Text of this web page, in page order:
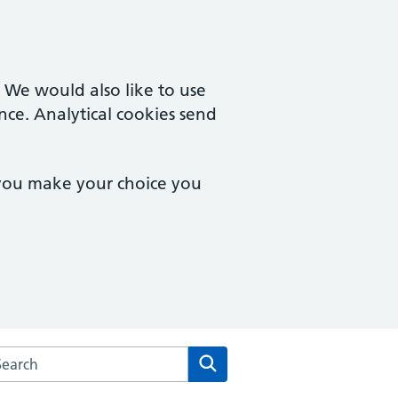
would also like to use
Analytical cookies send
make your choice you
the Woodville Surgery website